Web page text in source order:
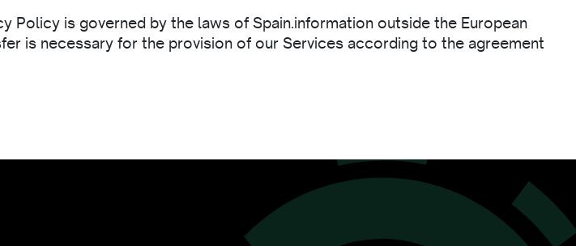
is governed by the laws of Spain.information outside the European
is necessary for the provision of our Services according to the agreement